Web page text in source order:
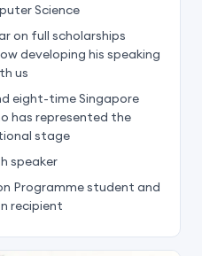
Science
on full scholarships
developing his speaking
us
eight-time Singapore
has represented the
stage
speaker
Programme student and
recipient